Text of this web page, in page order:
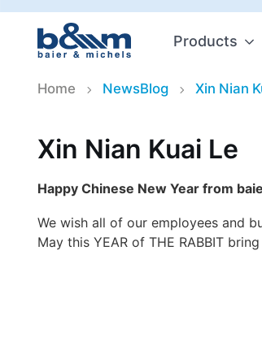
Products
Home NewsBlog Xin Nian
Xin Nian Kuai Le
Happy Chinese New Year from
We wish all of our employees and
May this YEAR of THE RABBIT